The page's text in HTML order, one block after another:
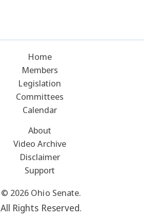
Home
Members
Legislation
Committees
Calendar
About
Video Archive
Disclaimer
Support
© 2026 Ohio Senate.
All Rights Reserved.